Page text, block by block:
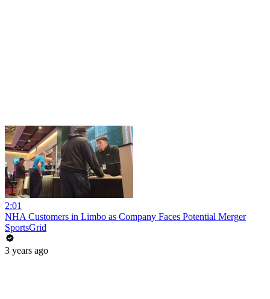
2:01
NHA Customers in Limbo as Company Faces Potential Merger
SportsGrid
3 years ago